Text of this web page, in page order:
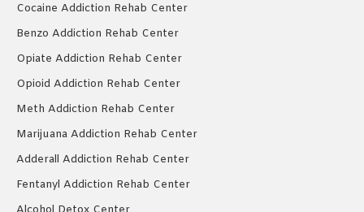
Cocaine Addiction Rehab Center
Benzo Addiction Rehab Center
Opiate Addiction Rehab Center
Opioid Addiction Rehab Center
Meth Addiction Rehab Center
Marijuana Addiction Rehab Center
Adderall Addiction Rehab Center
Fentanyl Addiction Rehab Center